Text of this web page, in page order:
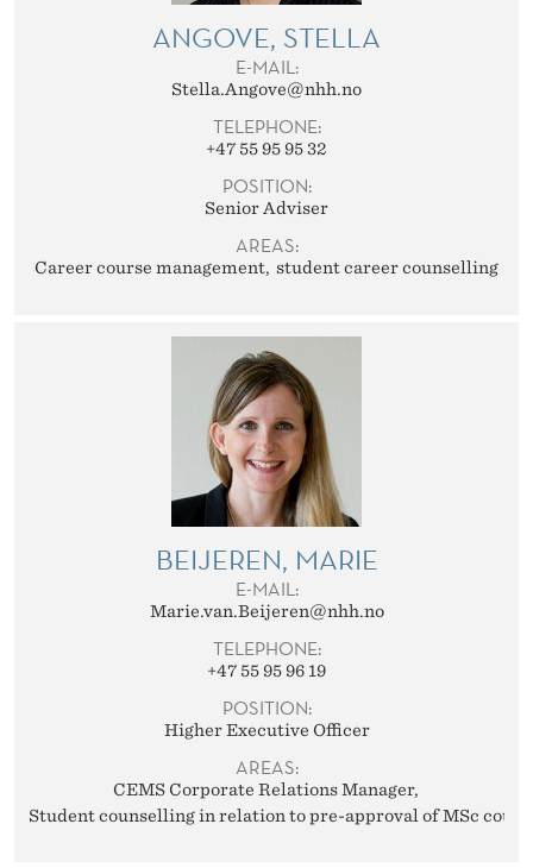
ANGOVE, STELLA
E-MAIL:
Stella.Angove@nhh.no
TELEPHONE:
+47 55 95 95 32
POSITION:
Senior Adviser
AREAS:
Career course management student career counselling
BEIJEREN, MARIE
E-MAIL:
Marie.van.Beijeren@nhh.no
TELEPHONE:
+47 55 95 96 19
POSITION:
Higher Executive Officer
AREAS:
CEMS Corporate Relations Manager
Student counselling in relation to pre-approval of MSc